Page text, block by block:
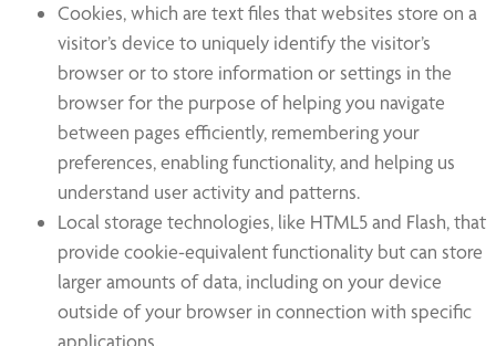
Cookies, which are text files that websites store on a
visitor’s device to uniquely identify the visitor’s
browser or to store information or settings in the
browser for the purpose of helping you navigate
between pages efficiently, remembering your
preferences, enabling functionality, and helping us
understand user activity and patterns.
Local storage technologies, like HTML5 and Flash, that
provide cookie-equivalent functionality but can store
larger amounts of data, including on your device
outside of your browser in connection with specific
applications.